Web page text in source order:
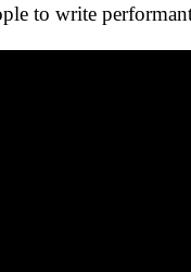
to write